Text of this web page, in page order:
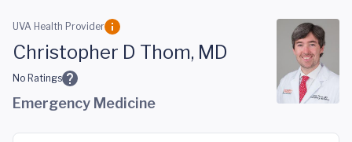
Skip to main content
UVA Health Provider
Christopher D Thom, MD
No Ratings
Emergency Medicine